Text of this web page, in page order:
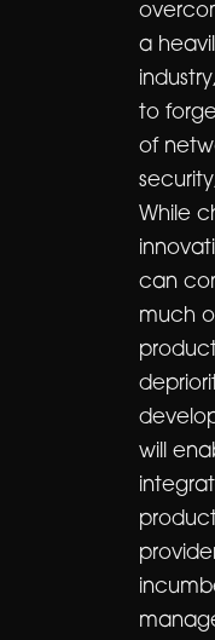
a
to
of
While
can
much
will